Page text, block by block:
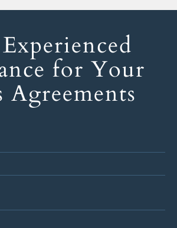
for Your
Agreements